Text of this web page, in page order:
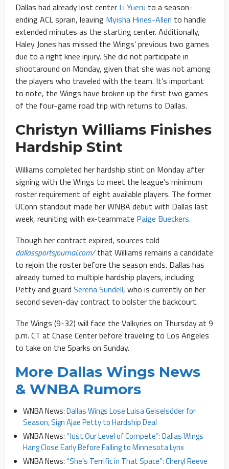
Dallas had already lost center Li Yueru to a season-
ending ACL sprain, leaving Myisha Hines-Allen to handle
extended minutes as the starting center. Additionally,
Haley Jones has missed the Wings’ previous two games
due to a right knee injury. She did not participate in
shootaround on Monday, given that she was not among
the players who traveled with the team. It’s important
to note, the Wings have broken up the first two games
of the four-game road trip with returns to Dallas.
Christyn Williams Finishes
Hardship Stint
Williams completed her hardship stint on Monday after
signing with the Wings to meet the league’s minimum
roster requirement of eight available players. The former
UConn standout made her WNBA debut with Dallas last
week, reuniting with ex-teammate Paige Bueckers.
Though her contract expired, sources told
dallassportsjournal.com/that Williams remains a candidate
to rejoin the roster before the season ends. Dallas has
already turned to multiple hardship players, including
Petty and guard Serena Sundell, who is currently on her
second seven-day contract to bolster the backcourt.
The Wings (9-32) will face the Valkyries on Thursday at 9
p.m. CT at Chase Center before traveling to Los Angeles
to take on the Sparks on Sunday.
More Dallas Wings News
& WNBA Rumors
WNBA News:Dallas Wings Lose Luisa Geiselsöder for
Season, Sign Ajae Petty to Hardship Deal
WNBA News: “Just Our Level of Compete”: Dallas Wings
Hang Close Early Before Falling to Minnesota Lynx
WNBA News: “She’s Terrific in That Space”: Cheryl Reeve